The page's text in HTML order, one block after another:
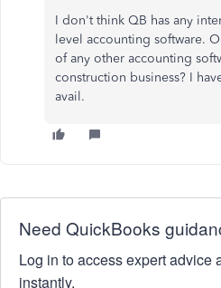
I don't think QB has any
level accounting software.
of any other accounting
construction business? I
avail.
Need QuickBooks
Log in to access expert advice
instantly.